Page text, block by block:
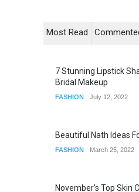
Most Read
7 Stunning Lipstick
Bridal Makeup
FASHION July 12, 2022
Beautiful Nath Ideas
FASHION March 25, 2022
November's Top Skin